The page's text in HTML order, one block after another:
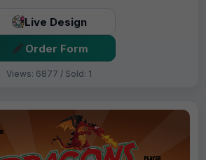
Live Design
Order Form
Views: 6877 / Sold: 1